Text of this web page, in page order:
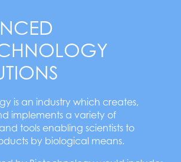
is an industry which creates,
implements a variety of
tools enabling scientists to
by biological means.